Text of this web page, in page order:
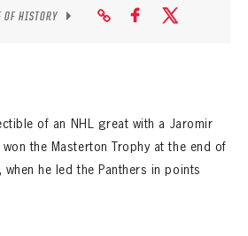
OF HISTORY
of an NHL great with a Jaromir
the Masterton Trophy at the end of
he led the Panthers in points